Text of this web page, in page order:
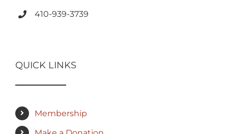
410-939-3739
QUICK LINKS
Membership